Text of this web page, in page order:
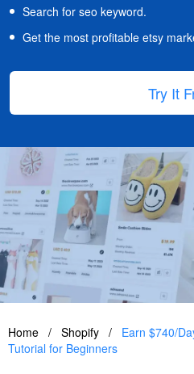
Search for seo keyword.
Get the most profitable etsy
Try It
Home / Shopify /
Earn $740/
Tutorial for Beginners